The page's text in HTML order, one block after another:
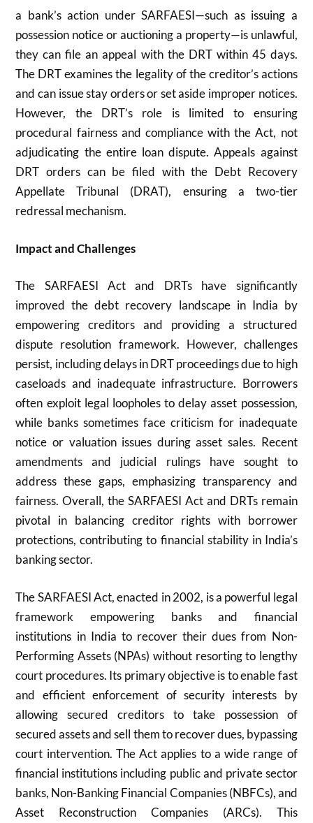
a bank’s action under SARFAESI—such as issuing a
possession notice or auctioning a property—is unlawful,
they can file an appeal with the DRT within 45 days.
The DRT examines the legality of the creditor’s actions
and can issue stay orders or set aside improper notices.
However, the DRT’s role is limited to ensuring
procedural fairness and compliance with the Act, not
adjudicating the entire loan dispute. Appeals against
DRT orders can be filed with the Debt Recovery
Appellate Tribunal (DRAT), ensuring a two-tier
redressal mechanism.
Impact and Challenges
The SARFAESI Act and DRTs have significantly
improved the debt recovery landscape in India by
empowering creditors and providing a structured
dispute resolution framework. However, challenges
persist, including delays in DRT proceedings due to high
caseloads and inadequate infrastructure. Borrowers
often exploit legal loopholes to delay asset possession,
while banks sometimes face criticism for inadequate
notice or valuation issues during asset sales. Recent
amendments and judicial rulings have sought to
address these gaps, emphasizing transparency and
fairness. Overall, the SARFAESI Act and DRTs remain
pivotal in balancing creditor rights with borrower
protections, contributing to financial stability in India’s
banking sector.
The SARFAESI Act, enacted in 2002, is a powerful legal
framework empowering banks and financial
institutions in India to recover their dues from Non-
Performing Assets (NPAs) without resorting to lengthy
court procedures. Its primary objective is to enable fast
and efficient enforcement of security interests by
allowing secured creditors to take possession of
secured assets and sell them to recover dues, bypassing
court intervention. The Act applies to a wide range of
financial institutions including public and private sector
banks, Non-Banking Financial Companies (NBFCs), and
Asset Reconstruction Companies (ARCs). This